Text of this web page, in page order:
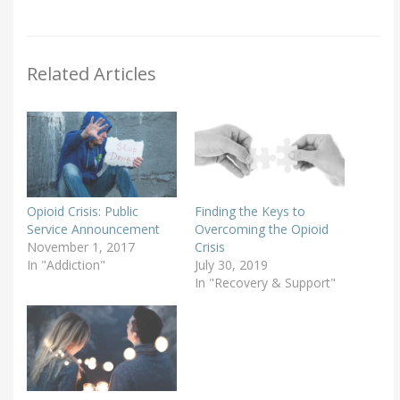
Related Articles
Opioid Crisis: Public
Service Announcement
November 1, 2017
In "Addiction"
Finding the Keys to
Overcoming the Opioid
Crisis
July 30, 2019
In "Recovery & Support"